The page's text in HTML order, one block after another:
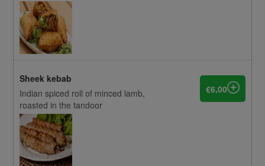
Sheek kebab
Indian spiced roll of minced lamb,
roasted in the tandoor
€6,00